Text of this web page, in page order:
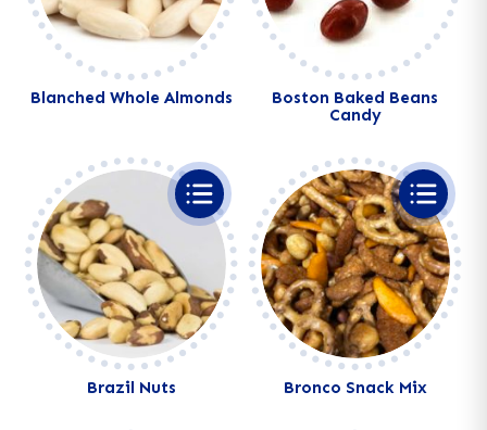
Blanched Whole Almonds
Boston Baked Beans
Candy
Brazil Nuts Bronco Snack Mix